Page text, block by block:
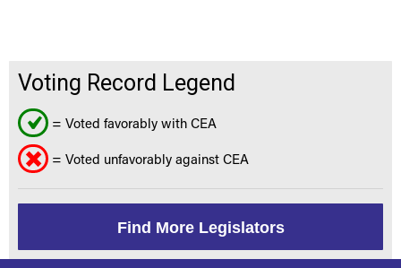
Voting Record Legend
= Voted favorably with CEA
= Voted unfavorably against CEA
Find More Legislators